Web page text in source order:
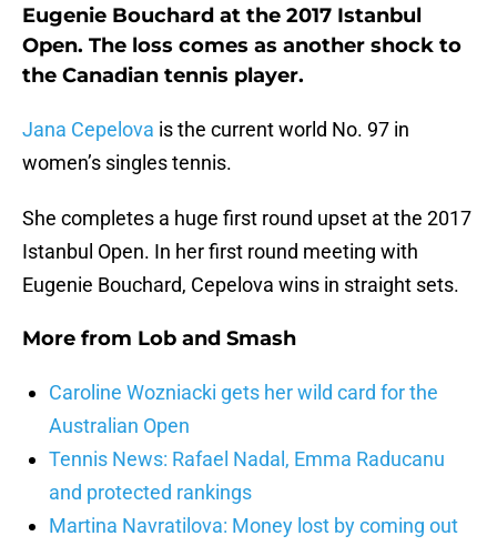
Eugenie Bouchard at the 2017 Istanbul
Open. The loss comes as another shock to
the Canadian tennis player.
Jana Cepelova is the current world No. 97 in
women’s singles tennis.
She completes a huge first round upset at the 2017
Istanbul Open. In her first round meeting with
Eugenie Bouchard, Cepelova wins in straight sets.
More from Lob and Smash
Caroline Wozniacki gets her wild card for the
Australian Open
Tennis News: Rafael Nadal, Emma Raducanu
and protected rankings
Martina Navratilova: Money lost by coming out